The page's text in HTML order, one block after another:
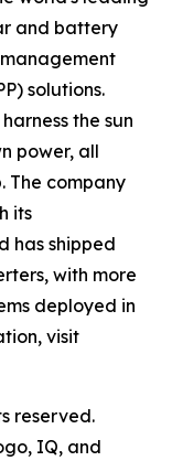
and battery
solutions.
the sun
power, all
The company
its
has shipped
with more
deployed in
visit
reserved.
IQ, and